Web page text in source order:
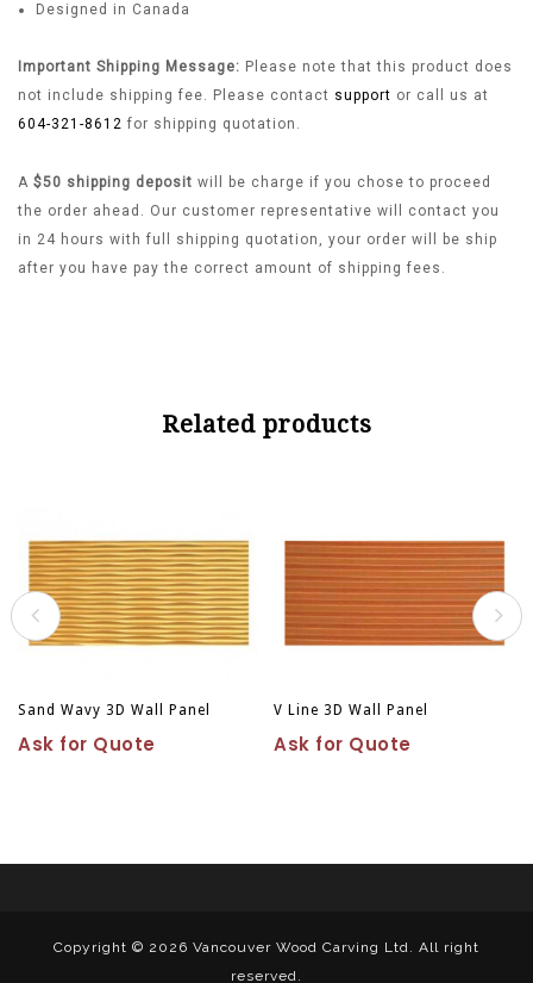
Designed in Canada
Important Shipping Message: Please note that this product does
not include shipping fee. Please contact support or call us at
604-321-8612 for shipping quotation.
A $50 shipping deposit will be charge if you chose to proceed
the order ahead. Our customer representative will contact you
in 24 hours with full shipping quotation, your order will be ship
after you have pay the correct amount of shipping fees.
Related products
Sand Wavy 3D Wall Panel
Ask for Quote
V Line 3D Wall Panel
Ask for Quote
Copyright © 2026 Vancouver Wood Carving Ltd. All right
reserved.